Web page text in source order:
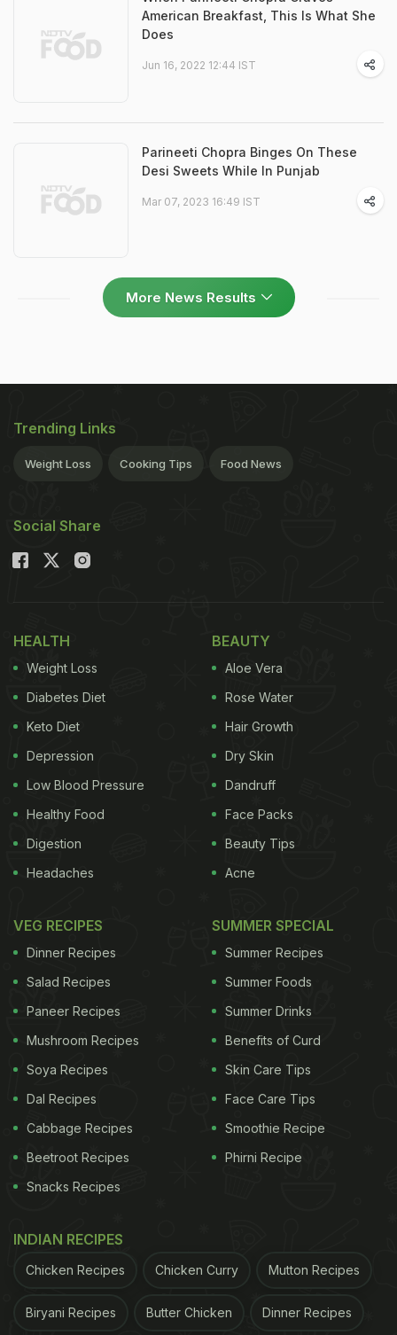
American Breakfast, This Is What She
Does
Jun 16, 2022 12:44 IST
Parineeti Chopra Binges On These
Desi Sweets While In Punjab
Mar 07, 2023 16:49 IST
More News Results
Trending Links
Weight Loss Cooking Tips Food News
Social Share
HEALTH
Weight Loss
Diabetes Diet
Keto Diet
Depression
Low Blood Pressure
Healthy Food
Digestion
Headaches
BEAUTY
Aloe Vera
Rose Water
Hair Growth
Dry Skin
Dandruff
Face Packs
Beauty Tips
Acne
VEG RECIPES
Dinner Recipes
Salad Recipes
Paneer Recipes
Mushroom Recipes
Soya Recipes
Dal Recipes
Cabbage Recipes
Beetroot Recipes
Snacks Recipes
SUMMER SPECIAL
Summer Recipes
Summer Foods
Summer Drinks
Benefits of Curd
Skin Care Tips
Face Care Tips
Smoothie Recipe
Phirni Recipe
INDIAN RECIPES
Chicken Recipes Chicken Curry Mutton Recipes
Biryani Recipes Butter Chicken Dinner Recipes